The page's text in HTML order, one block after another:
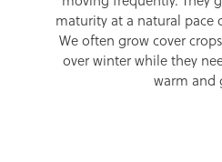
maturity at a natural pace
We often grow cover
over winter while they
warm and